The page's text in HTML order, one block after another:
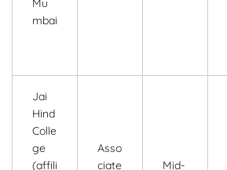
Mu
mbai
Jai
Hind
Colle
ge
(affili
Asso
ciate
Mid-